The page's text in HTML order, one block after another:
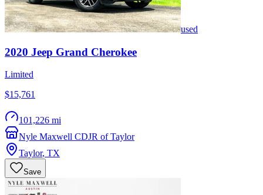
used
2020 Jeep Grand Cherokee
Limited
$15,761
101,226 mi
Nyle Maxwell CDJR of Taylor
Taylor, TX
Save